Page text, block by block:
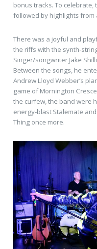
bonus tracks. To
followed by highlights from
There was a joyful and
the riffs with the synth-
Singer/songwriter Jake
Between the songs, he
Andrew Lloyd Webber’s
game of Mornington
the curfew, the band were
energy-blast Stalemate
Thing once more.